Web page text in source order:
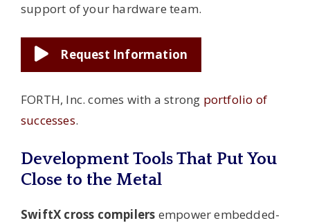
support of your hardware team.
Request Information
FORTH, Inc. comes with a strong portfolio of
successes.
Development Tools That Put You
Close to the Metal
SwiftX cross compilers empower embedded-